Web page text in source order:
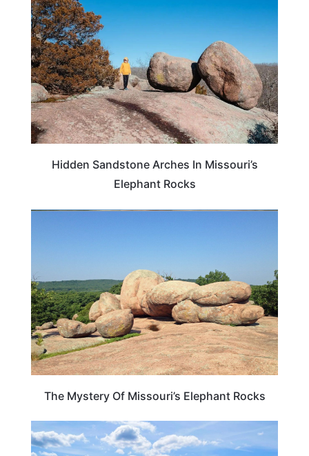
Hidden Sandstone Arches In Missouri’s
Elephant Rocks
The Mystery Of Missouri’s Elephant Rocks
MISSOURI